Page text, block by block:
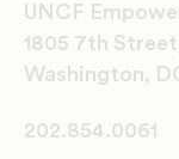
UNCF
1805 7th
Washington,
202.854.0061